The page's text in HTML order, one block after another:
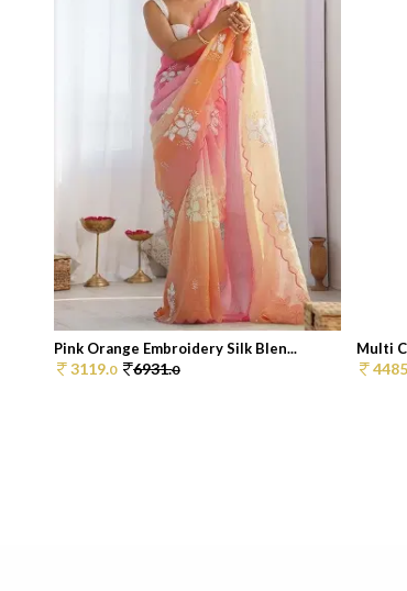
Pink Orange Embroidery Silk Blen...
3119.0 6931.0
Multi